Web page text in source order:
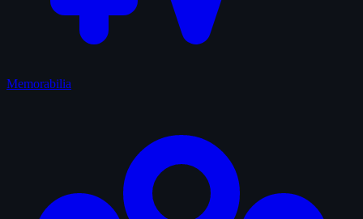
Memorabilia